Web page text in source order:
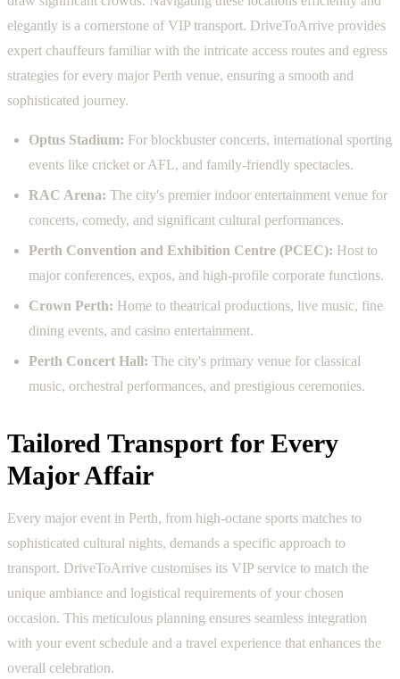
elegantly is a cornerstone of VIP transport. DriveToArrive provides
expert chauffeurs familiar with the intricate access routes and egress
strategies for every major Perth venue, ensuring a smooth and
sophisticated journey.
Optus Stadium: For blockbuster concerts, international sporting
events like cricket or AFL, and family-friendly spectacles.
RAC Arena: The city's premier indoor entertainment venue for
concerts, comedy, and significant cultural performances.
Perth Convention and Exhibition Centre (PCEC): Host to
major conferences, expos, and high-profile corporate functions.
Crown Perth: Home to theatrical productions, live music, fine
dining events, and casino entertainment.
Perth Concert Hall: The city's primary venue for classical
music, orchestral performances, and prestigious ceremonies.
Tailored Transport for Every
Major Affair
Every major event in Perth, from high-octane sports matches to
sophisticated cultural nights, demands a specific approach to
transport. DriveToArrive customises its VIP service to match the
unique ambiance and logistical requirements of your chosen
occasion. This meticulous planning ensures seamless integration
with your event schedule and a travel experience that enhances the
overall celebration.